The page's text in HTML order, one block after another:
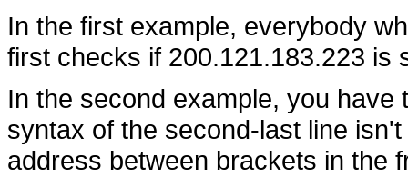
In the first example, everybody
first checks if 200.121.183.223 is
In the second example, you
syntax of the second-last line
address between brackets in the